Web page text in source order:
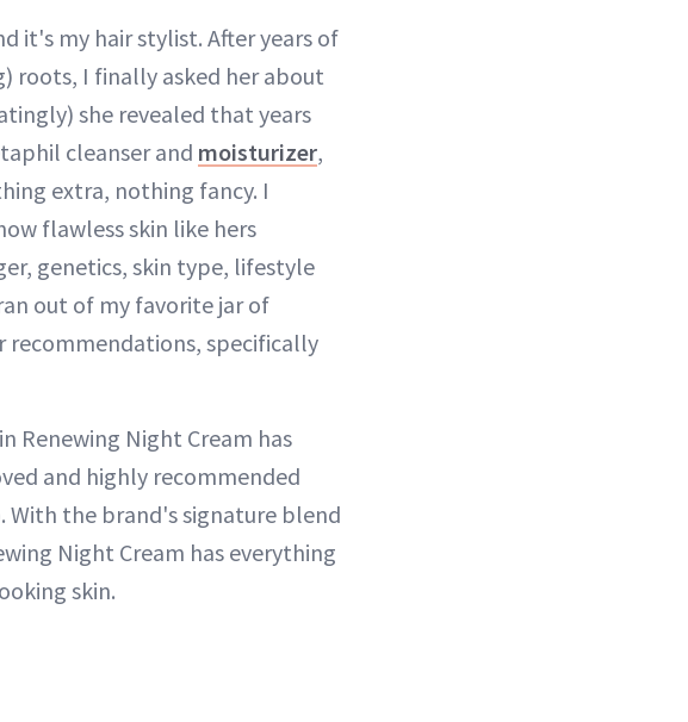
it's my hair stylist. After years of
roots, I finally asked her about
she revealed that years
cleanser and moisturizer,
extra, nothing fancy. I
flawless skin like hers
genetics, skin type, lifestyle
out of my favorite jar of
recommendations, specifically
Renewing Night Cream has
and highly recommended
With the brand's signature blend
Night Cream has everything
skin.